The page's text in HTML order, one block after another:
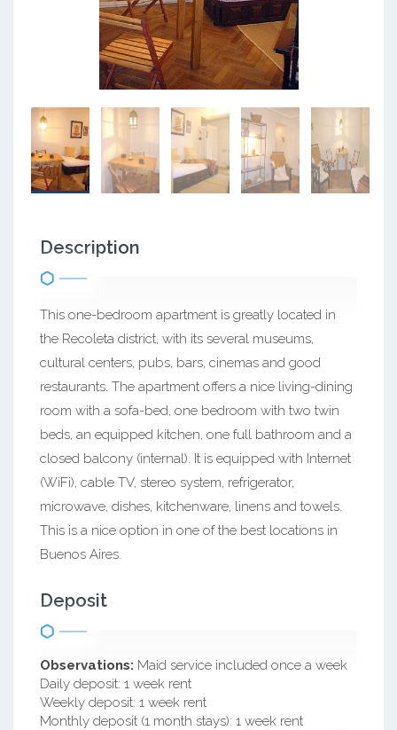
Description
This one-bedroom apartment is greatly located in
the Recoleta district, with its several museums,
cultural centers, pubs, bars, cinemas and good
restaurants. The apartment offers a nice living-dining
room with a sofa-bed, one bedroom with two twin
beds, an equipped kitchen, one full bathroom and a
closed balcony (internal). It is equipped with Internet
(WiFi), cable TV, stereo system, refrigerator,
microwave, dishes, kitchenware, linens and towels.
This is a nice option in one of the best locations in
Buenos Aires.
Deposit
Observations: Maid service included once a week
Daily deposit: 1 week rent
Weekly deposit: 1 week rent
Monthly deposit (1 month stays): 1 week rent